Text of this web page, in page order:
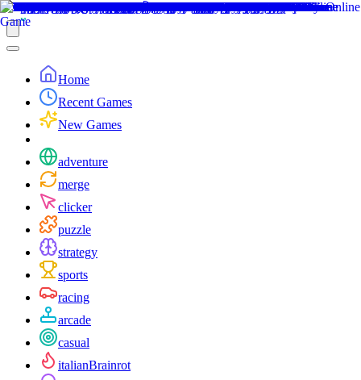
Home
Recent Games
New Games
adventure
merge
clicker
puzzle
strategy
sports
racing
arcade
casual
italianBrainrot